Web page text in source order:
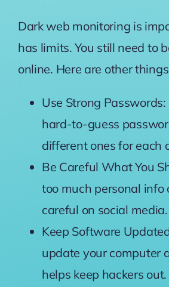
Dark web monitoring is
has limits. You still need to
online. Here are other
Use Strong
hard-to-guess
different ones for each
Be Careful What You
too much personal info
careful on social media.
Keep Software
update your computer
helps keep hackers out.